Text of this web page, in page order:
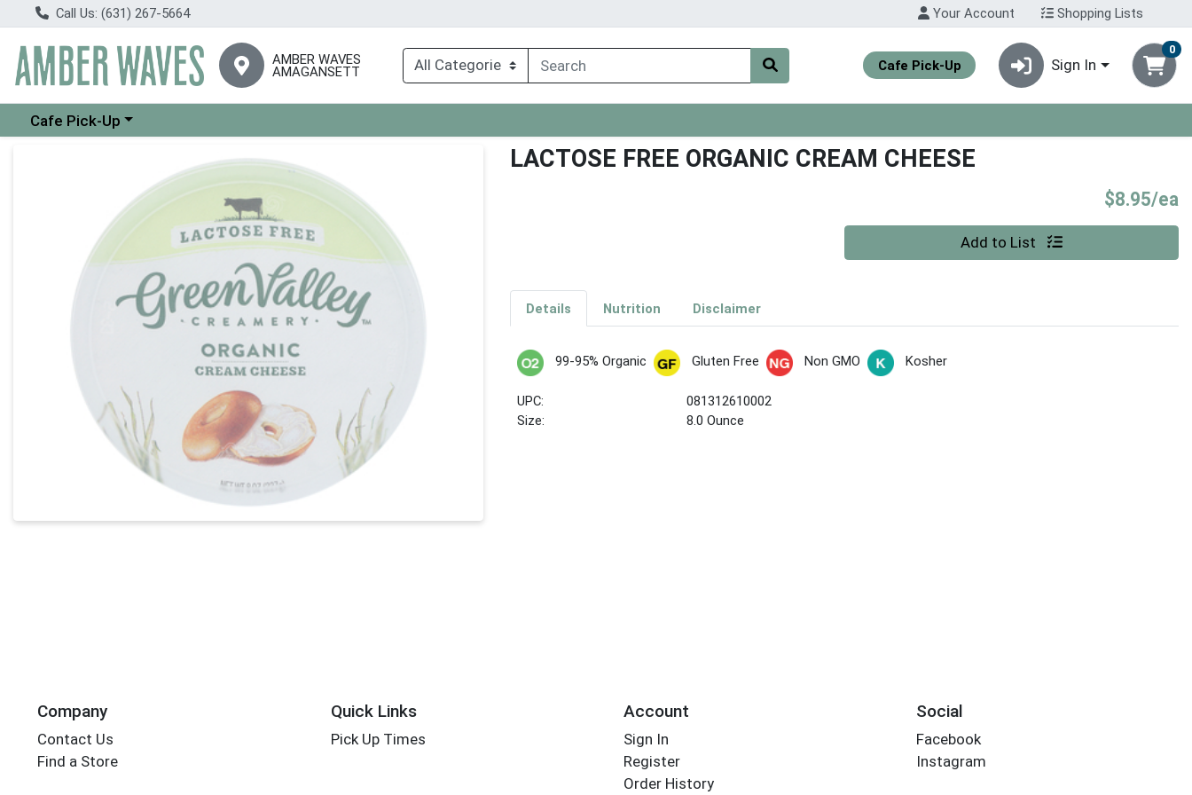
Call Us: (631) 267-5664 Your Account Shopping Lists
AMBER WAVES
AMAGANSETT Cafe Pick-Up Sign In
0
Choose a category menu
Cafe Pick-Up
Product Details Page LACTOSE FREE ORGANIC CREAM CHEESE
$8.95/ea
Add to List
Details Nutrition Disclaimer
99-95% Organic Gluten Free Non GMO Kosher
UPC:
081312610002
Size:
8.0 Ounce
Company
Contact Us
Find a Store
Quick Links
Pick Up Times
Account
Sign In
Register
Order History
Social
Facebook
Instagram